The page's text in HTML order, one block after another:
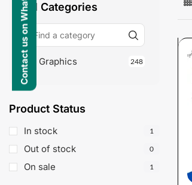
All Categories
Graphics 248
Product Status
In stock 1
Out of stock 0
On sale 1
Contact us on WhatsApp